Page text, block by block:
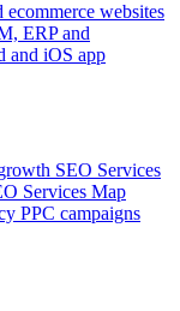
ecommerce websites
ERP and
and iOS app
SEO Services
Services Map
PPC campaigns